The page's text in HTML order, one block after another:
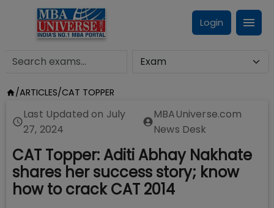
Login
/ARTICLES/CAT TOPPER
Last Updated on July
27, 2024
MBAUniverse.com
News Desk
CAT Topper: Aditi Abhay Nakhate
shares her success story; know
how to crack CAT 2014